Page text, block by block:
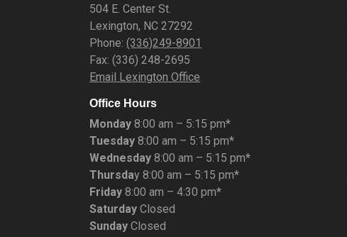
504 E. Center St.
Lexington, NC 27292
Phone: (336)249-8901
Fax: (336) 248-2695
Email Lexington Office
Office Hours
Monday 8:00 am – 5:15 pm*
Tuesday 8:00 am – 5:15 pm*
Wednesday 8:00 am – 5:15 pm*
Thursday 8:00 am – 5:15 pm*
Friday 8:00 am – 4:30 pm*
Saturday Closed
Sunday Closed